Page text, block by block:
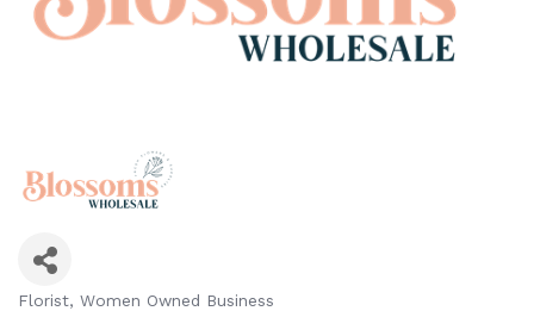
Florist Women Owned Business